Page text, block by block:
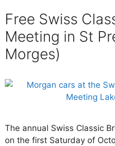
Free Swiss
Meeting in St
Morges)
The annual Swiss Classic
on the first Saturday of